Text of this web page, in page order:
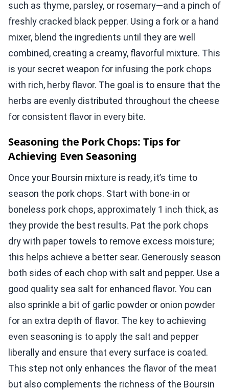
such as thyme, parsley, or rosemary—and a pinch of
freshly cracked black pepper. Using a fork or a hand
mixer, blend the ingredients until they are well
combined, creating a creamy, flavorful mixture. This
is your secret weapon for infusing the pork chops
with rich, herby flavor. The goal is to ensure that the
herbs are evenly distributed throughout the cheese
for consistent flavor in every bite.
Seasoning the Pork Chops: Tips for
Achieving Even Seasoning
Once your Boursin mixture is ready, it’s time to
season the pork chops. Start with bone-in or
boneless pork chops, approximately 1 inch thick, as
they provide the best results. Pat the pork chops
dry with paper towels to remove excess moisture;
this helps achieve a better sear. Generously season
both sides of each chop with salt and pepper. Use a
good quality sea salt for enhanced flavor. You can
also sprinkle a bit of garlic powder or onion powder
for an extra depth of flavor. The key to achieving
even seasoning is to apply the salt and pepper
liberally and ensure that every surface is coated.
This step not only enhances the flavor of the meat
but also complements the richness of the Boursin